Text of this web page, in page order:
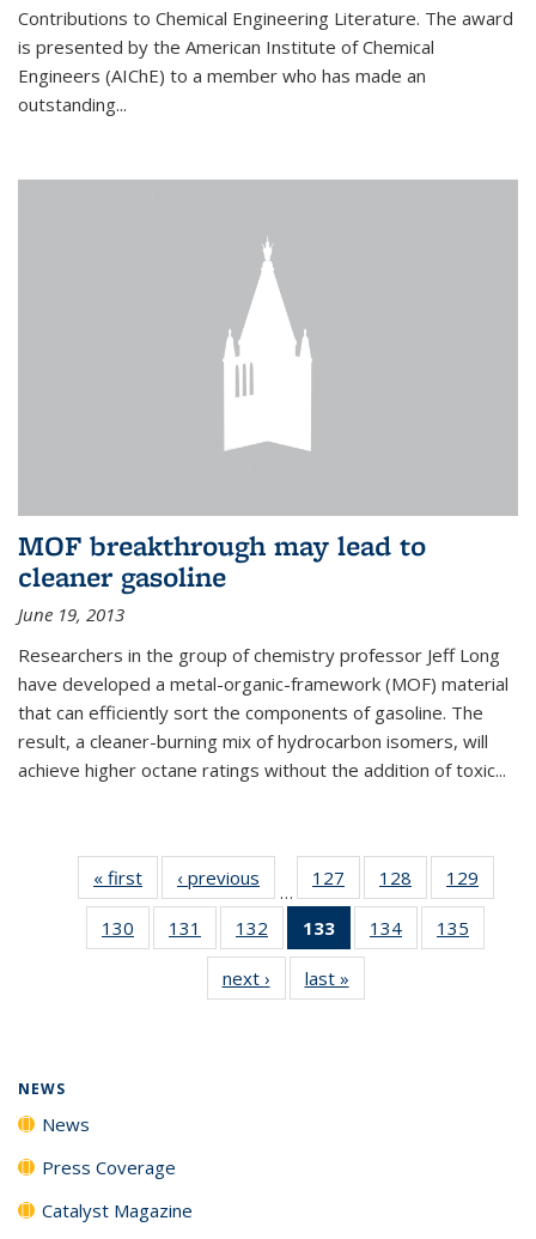
Contributions to Chemical Engineering Literature. The award
is presented by the American Institute of Chemical
Engineers (AIChE) to a member who has made an
outstanding...
MOF breakthrough may lead to
cleaner gasoline
June 19, 2013
Researchers in the group of chemistry professor Jeff Long
have developed a metal-organic-framework (MOF) material
that can efficiently sort the components of gasoline. The
result, a cleaner-burning mix of hydrocarbon isomers, will
achieve higher octane ratings without the addition of toxic...
« first News‹ previous
…
127
135
News
128
135
News
129
135
130
135
131
135
News
132
135
News
133
of 135
News
(Current
page)
134
135
135
135
next › Newslast »
NEWS
News
Press Coverage
Catalyst Magazine